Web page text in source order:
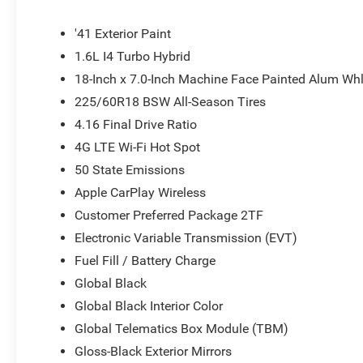
'41 Exterior Paint
1.6L I4 Turbo Hybrid
18-Inch x 7.0-Inch Machine Face Painted Alum
225/60R18 BSW All-Season Tires
4.16 Final Drive Ratio
4G LTE Wi-Fi Hot Spot
50 State Emissions
Apple CarPlay Wireless
Customer Preferred Package 2TF
Electronic Variable Transmission (EVT)
Fuel Fill / Battery Charge
Global Black
Global Black Interior Color
Global Telematics Box Module (TBM)
Gloss-Black Exterior Mirrors